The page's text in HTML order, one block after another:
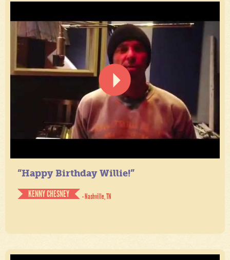
“Happy Birthday Willie!”
KENNY CHESNEY
- Nashville, TN